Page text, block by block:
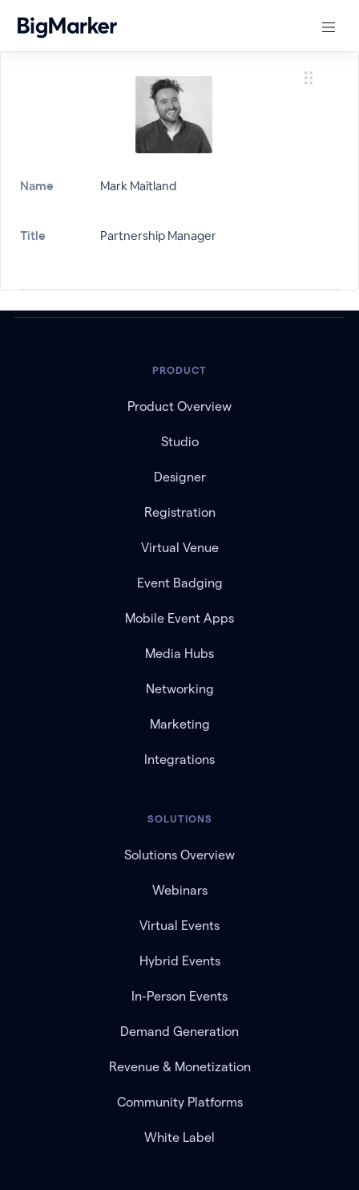
Name Mark Maitland
Title Partnership Manager
PRODUCT
Product Overview
Studio
Designer
Registration
Virtual Venue
Event Badging
Mobile Event Apps
Media Hubs
Networking
Marketing
Integrations
SOLUTIONS
Solutions Overview
Webinars
Virtual Events
Hybrid Events
In-Person Events
Demand Generation
Revenue & Monetization
Community Platforms
White Label